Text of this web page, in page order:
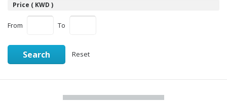
Price ( KWD )
From To
Search Reset